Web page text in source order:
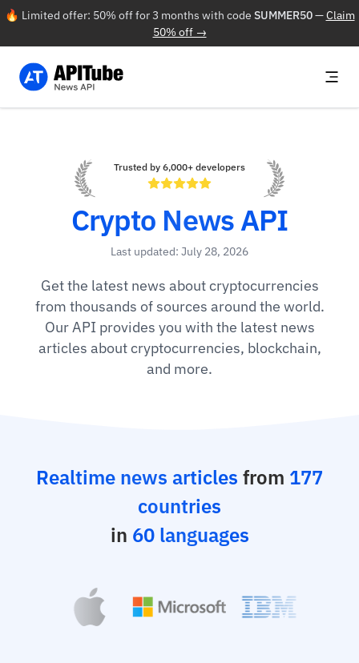
🔥 Limited offer: 50% off for 3 months with code SUMMER50—Claim
50% off →
Trusted by 6,000+ developers
Crypto News API
Last updated: July 28, 2026
Get the latest news about cryptocurrencies
from thousands of sources around the world.
Our API provides you with the latest news
articles about cryptocurrencies, blockchain,
and more.
Realtime news articles from 177
countries
in 60 languages